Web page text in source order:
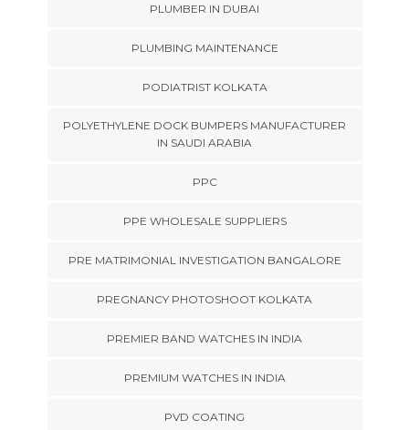
PLUMBER IN DUBAI
PLUMBING MAINTENANCE
PODIATRIST KOLKATA
POLYETHYLENE DOCK BUMPERS MANUFACTURER
IN SAUDI ARABIA
PPC
PPE WHOLESALE SUPPLIERS
PRE MATRIMONIAL INVESTIGATION BANGALORE
PREGNANCY PHOTOSHOOT KOLKATA
PREMIER BAND WATCHES IN INDIA
PREMIUM WATCHES IN INDIA
PVD COATING